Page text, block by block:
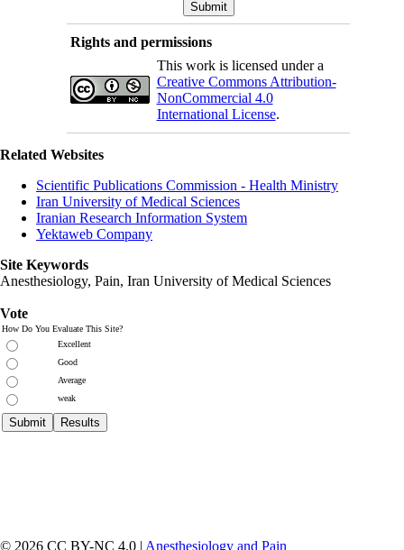
Rights and permissions
This work is licensed under a
Creative Commons Attribution-
NonCommercial 4.0
International License.
Related Websites
Scientific Publications Commission - Health Ministry
Iran University of Medical Sciences
Iranian Research Information System
Yektaweb Company
Site Keywords
Anesthesiology, Pain, Iran University of Medical Sciences
Vote
How Do You Evaluate This Site?
Excellent
Good
Average
weak
© 2026 CC BY-NC 4.0 | Anesthesiology and Pain